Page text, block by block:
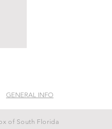
GENERAL INFO
of South Florida